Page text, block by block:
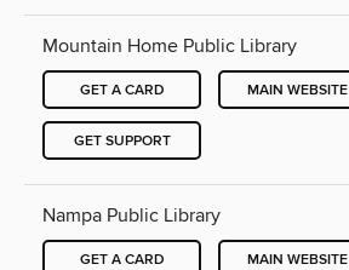
Mountain Home Public Library
GET A CARD MAIN WEBSITE
GET SUPPORT
Nampa Public Library
GET A CARD MAIN WEBSITE